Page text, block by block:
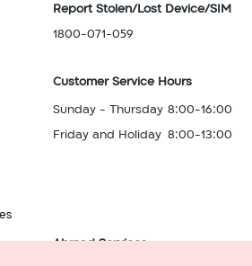
Report Stolen/Lost Device/SIM
1800-071-059
Customer Service Hours
Sunday - Thursday 8:00-16:00
Friday and Holiday 8:00-13:00
Abroad Services